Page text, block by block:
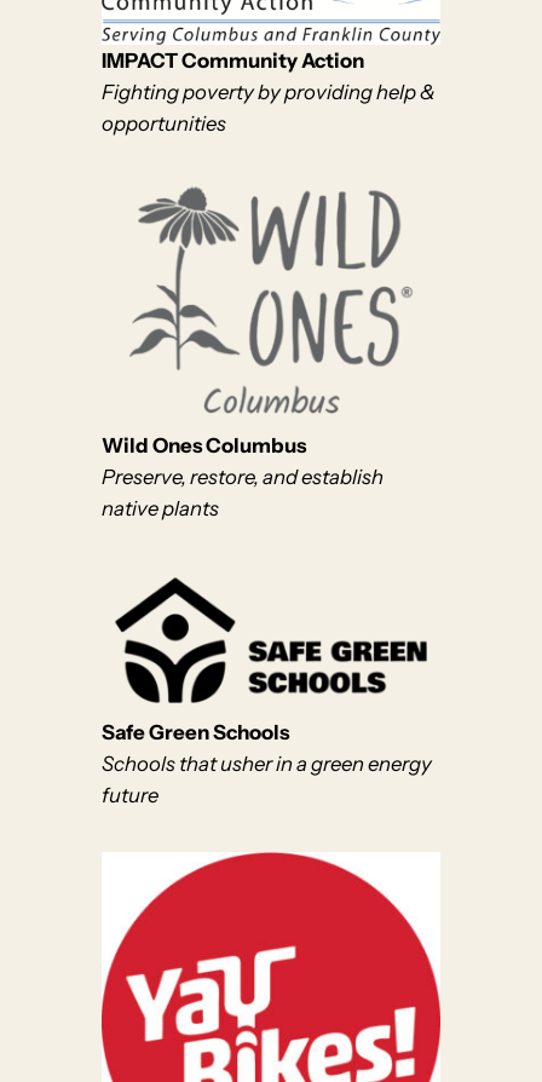
IMPACT Community Action
Fighting poverty by providing help &
opportunities
Wild Ones Columbus
Preserve, restore, and establish
native plants
Safe Green Schools
Schools that usher in a green energy
future